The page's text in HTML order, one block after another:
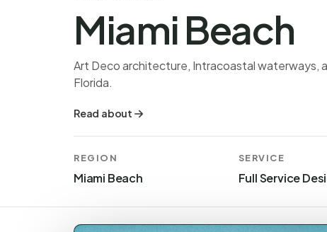
Miami Beach
Art Deco architecture, Intracoastal waterways,
Florida.
Read about
REGION
Miami Beach
SERVICE
Full Service